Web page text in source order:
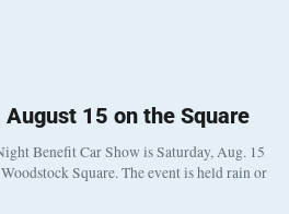
August 15 on the Square
Benefit Car Show is Saturday, Aug. 15
Square. The event is held rain or